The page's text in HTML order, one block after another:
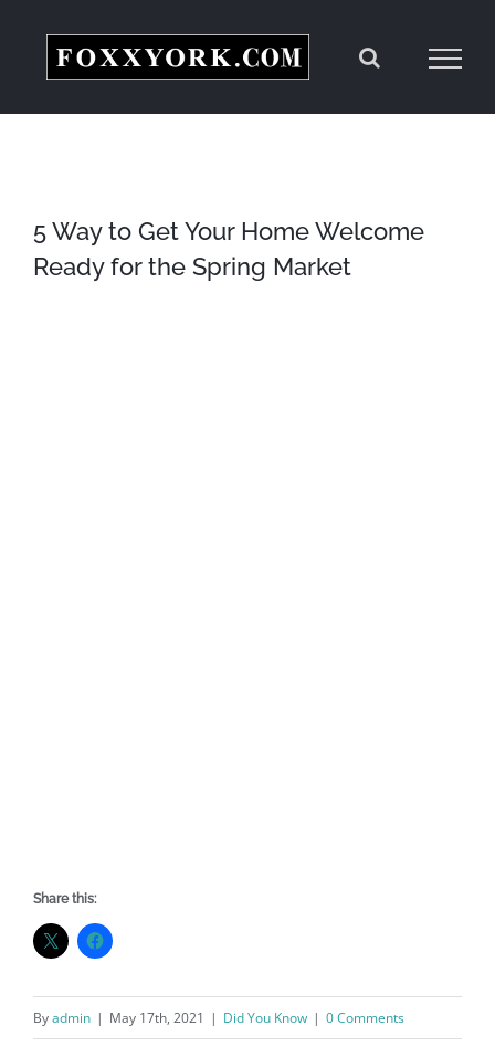
5 Way to Get Your Home Welcome
Ready for the Spring Market
Share this:
Byadmin | May 17th, 2021 | Did You Know | 0 Comments